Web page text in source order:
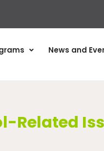
News and
Related